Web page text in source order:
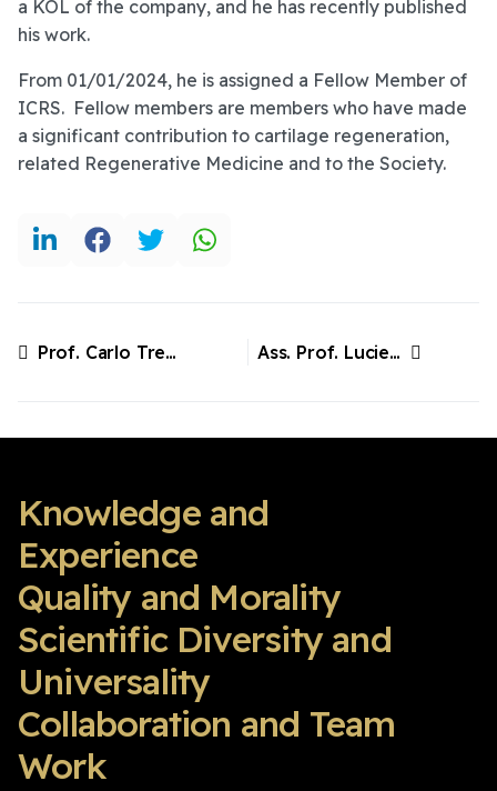
a KOL of the company, and he has recently published
his work.
From 01/01/2024, he is assigned a Fellow Member of
ICRS. Fellow members are members who have made
a significant contribution to cartilage regeneration,
related Regenerative Medicine and to the Society.
Prof. Carlo Tremolada, Italy
Next article: Ass. Prof. Lucienne Vonk, Sweden
Ass. Prof. Lucienne Vonk, Sweden
Knowledge and
Experience
Quality and Morality
Scientific Diversity and
Universality
Collaboration and Team
Work